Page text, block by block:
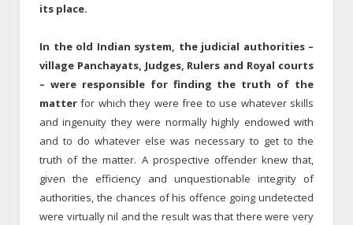
its place.
In the old Indian system, the judicial authorities –
village Panchayats, Judges, Rulers and Royal courts
– were responsible for finding the truth of the
matter for which they were free to use whatever skills
and ingenuity they were normally highly endowed with
and to do whatever else was necessary to get to the
truth of the matter. A prospective offender knew that,
given the efficiency and unquestionable integrity of
authorities, the chances of his offence going undetected
were virtually nil and the result was that there were very